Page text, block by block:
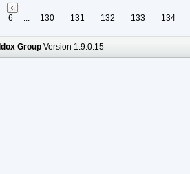
6 ... 130 131 132 133 134
Idox Group Version 1.9.0.15